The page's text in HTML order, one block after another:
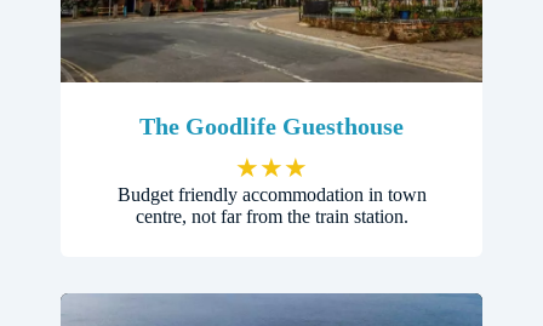
The Goodlife Guesthouse
★★★
Budget friendly accommodation in town
centre, not far from the train station.